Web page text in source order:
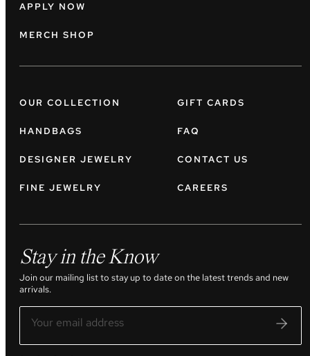
APPLY NOW
MERCH SHOP
OUR COLLECTION
HANDBAGS
DESIGNER JEWELRY
FINE JEWELRY
GIFT CARDS
FAQ
CONTACT US
CAREERS
Stay in the Know
Join our mailing list to stay up to date on the latest trends and new
arrivals.